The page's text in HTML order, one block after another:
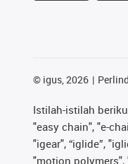
© igus, 2026
Istilah-istilah
"easy chain", "e-
"igear", “iglide”,
"motion polymers",